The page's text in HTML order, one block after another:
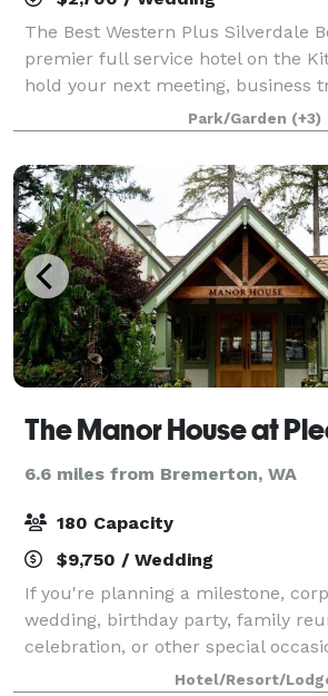
The Best Western Plus Silverdale
premier full service hotel on the
hold your next meeting, business
banquet dinner. Our waterfront
Inlet and is also ideal f
Park/Garden (+3)
6.6 miles from Bremerton, WA
180 Capacity
$9,750 / Wedding
If you're planning a milestone,
wedding, birthday party, family
celebration, or other special
House is Bainbridge Island's most
Hotel/Resort/